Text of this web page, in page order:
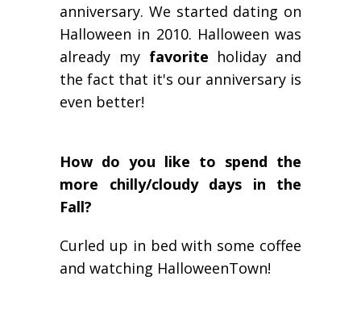
anniversary. We started dating on
Halloween in 2010. Halloween was
already my favorite holiday and
the fact that it's our anniversary is
even better!
How do you like to spend the
more chilly/cloudy days in the
Fall?
Curled up in bed with some coffee
and watching HalloweenTown!